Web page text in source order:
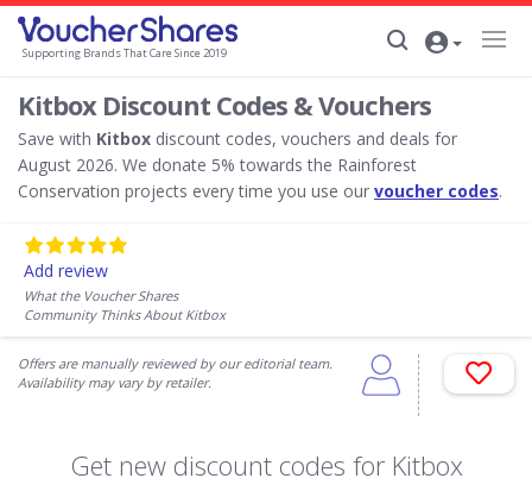
Supporting Brands That Care Since 2019
Kitbox Discount Codes & Vouchers
Save with Kitbox discount codes, vouchers and deals for
August 2026. We donate 5% towards the Rainforest
Conservation projects every time you use our voucher codes.
Add review
What the Voucher Shares
Community Thinks About Kitbox
Offers are manually reviewed by our editorial team.
Availability may vary by retailer.
Get new discount codes for Kitbox